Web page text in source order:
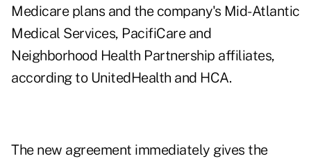
Medicare plans and the company's Mid-Atlantic
Medical Services, PacifiCare and
Neighborhood Health Partnership affiliates,
according to UnitedHealth and HCA.
The new agreement immediately gives the